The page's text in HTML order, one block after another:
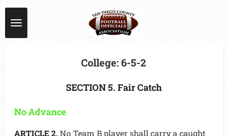
Skip
to
main
content
College: 6-5-2
SECTION 5. Fair Catch
No Advance
ARTICLE 2.No Team B player shall carry a caught